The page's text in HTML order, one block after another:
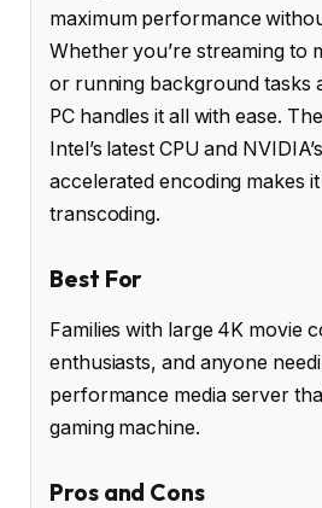
maximum performance
Whether you’re streaming to
or running background tasks
PC handles it all with ease.
Intel’s latest CPU and
accelerated encoding makes
transcoding.
Best For
Families with large 4K movie
enthusiasts, and anyone
performance media server
gaming machine.
Pros and Cons